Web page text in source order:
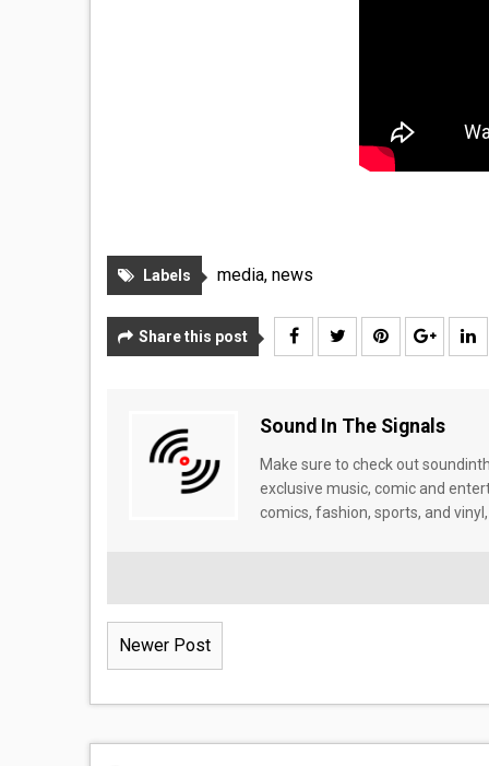
Labels media, news
Share this post
Sound In The Signals
Make sure to check out
exclusive music, comic and
comics, fashion, sports, and
Newer Post